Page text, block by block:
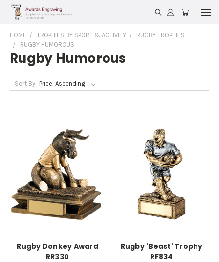
HOME TROPHIES BY SPORT & ACTIVITY
RUGBY TROPHIES
RUGBY HUMOROUS
Rugby Humorous
Sort By:
Rugby Donkey Award
RR330
Rugby 'Beast' Trophy
RF834